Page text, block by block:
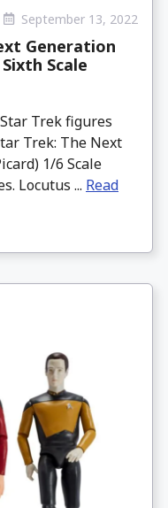
September 13, 2022
Generation
Scale
Trek figures
Trek: The Next
1/6 Scale
Locutus ... Read